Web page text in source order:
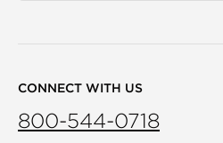
CONNECT WITH US
800-544-0718